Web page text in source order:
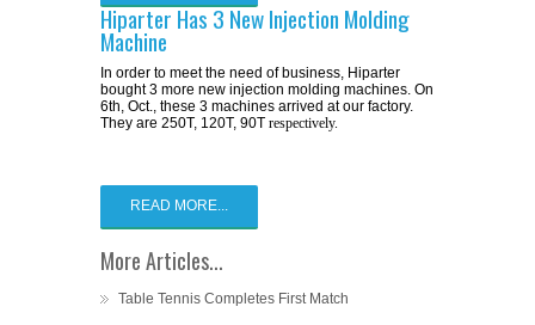
Hiparter Has 3 New Injection Molding
Machine
In order to meet the need of business, Hiparter
bought 3 more new injection molding machines. On
6th, Oct., these 3 machines arrived at our factory.
They are 250T, 120T, 90T respectively.
READ MORE...
More Articles...
Table Tennis Completes First Match